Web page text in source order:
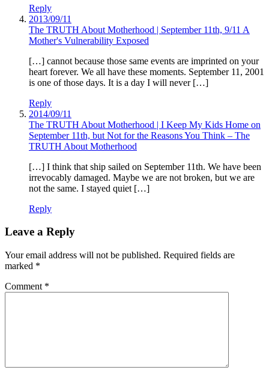
Reply
2013/09/11
The TRUTH About Motherhood | September 11th, 9/11 A
Mother's Vulnerability Exposed
[…] cannot because those same events are imprinted on your
heart forever. We all have these moments. September 11, 2001
is one of those days. It is a day I will never […]
Reply
2014/09/11
The TRUTH About Motherhood | I Keep My Kids Home on
September 11th, but Not for the Reasons You Think – The
TRUTH About Motherhood
[…] I think that ship sailed on September 11th. We have been
irrevocably damaged. Maybe we are not broken, but we are
not the same. I stayed quiet […]
Reply
Leave a Reply
Your email address will not be published. Required fields are
marked *
Comment *